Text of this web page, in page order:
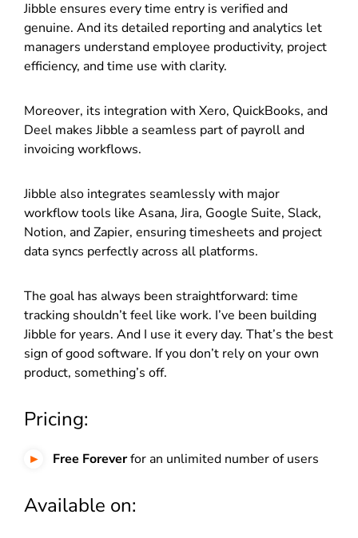
Jibble ensures every time entry is verified and
genuine. And its detailed reporting and analytics let
managers understand employee productivity, project
efficiency, and time use with clarity.
Moreover, its integration with Xero, QuickBooks, and
Deel makes Jibble a seamless part of payroll and
invoicing workflows.
Jibble also integrates seamlessly with major
workflow tools like Asana, Jira, Google Suite, Slack,
Notion, and Zapier, ensuring timesheets and project
data syncs perfectly across all platforms.
The goal has always been straightforward: time
tracking shouldn’t feel like work. I’ve been building
Jibble for years. And I use it every day. That’s the best
sign of good software. If you don’t rely on your own
product, something’s off.
Pricing:
Free Foreverfor an unlimited number of users
Available on: